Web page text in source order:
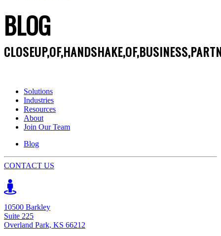
BLOG
Solutions
Industries
Resources
About
Join Our Team
Blog
CONTACT US
10500 Barkley
Suite 225
Overland Park, KS 66212